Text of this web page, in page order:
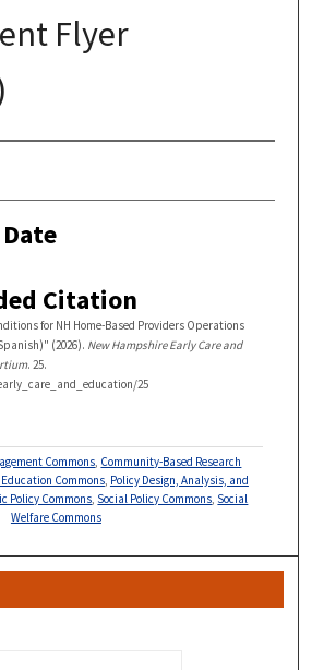
Flyer
Citation
for NH Home-Based Providers Operations
(2026). New Hampshire Early Care and
. 25.
25
Commons, Community-Based Research
Commons, Policy Design, Analysis, and
Policy Commons, Social Policy Commons, Social
Welfare Commons